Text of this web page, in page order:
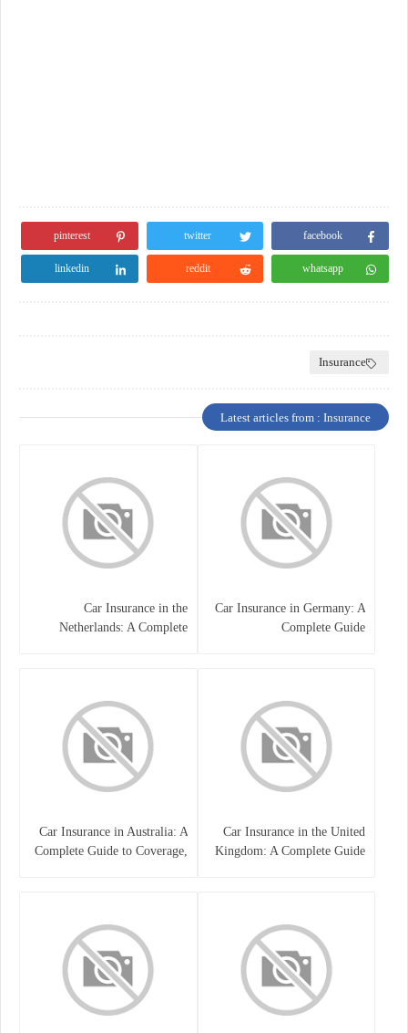
facebook
twitter
pinterest
whatsapp
reddit
linkedin
Insurance
Latest articles from : Insurance
Car Insurance in Germany: A
Complete Guide
Car Insurance in the
Netherlands: A Complete
Car Insurance in the United
Kingdom: A Complete Guide
Car Insurance in Australia: A
Complete Guide to Coverage,